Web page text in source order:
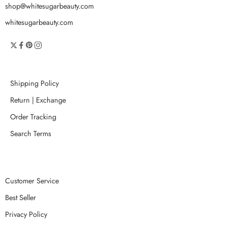
shop@whitesugarbeauty.com
whitesugarbeauty.com
Shipping Policy
Return | Exchange
Order Tracking
Search Terms
Customer Service
Best Seller
Privacy Policy